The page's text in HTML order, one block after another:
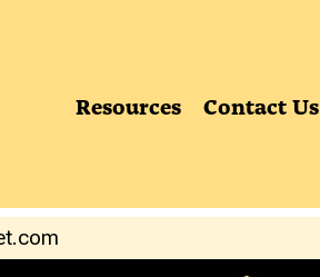
Resources Contact Us